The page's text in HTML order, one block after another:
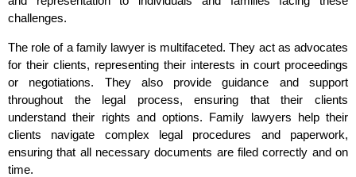
challenges.
The role of a family lawyer is multifaceted. They act as advocates
for their clients, representing their interests in court proceedings
or negotiations. They also provide guidance and support
throughout the legal process, ensuring that their clients
understand their rights and options. Family lawyers help their
clients navigate complex legal procedures and paperwork,
ensuring that all necessary documents are filed correctly and on
time.